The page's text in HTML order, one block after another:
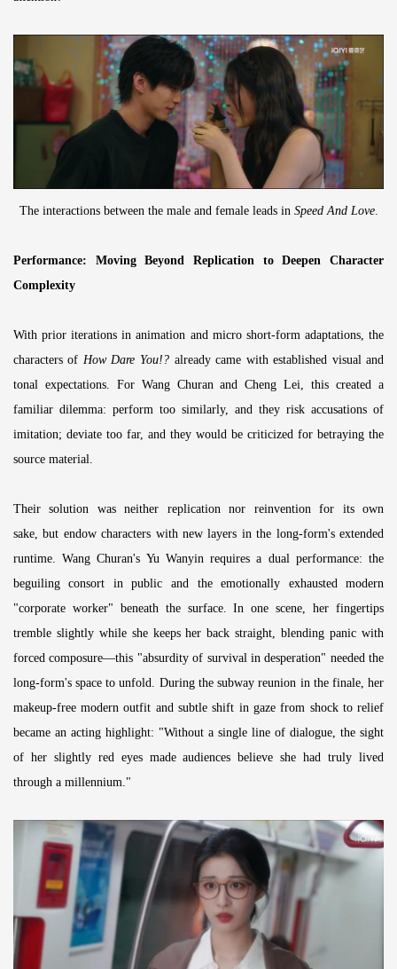
The interactions between the male and female leads in Speed And Love.
Performance: Moving Beyond Replication to Deepen Character
Complexity
With prior iterations in animation and micro short-form adaptations, the
characters of How Dare You!?already came with established visual and
tonal expectations. For Wang Churan and Cheng Lei, this created a
familiar dilemma: perform too similarly, and they risk accusations of
imitation; deviate too far, and they would be criticized for betraying the
source material.
Their solution was neither replication nor reinvention for its own
sake, but endow characters with new layers in the long-form's extended
runtime. Wang Churan's Yu Wanyin requires a dual performance: the
beguiling consort in public and the emotionally exhausted modern
"corporate worker" beneath the surface. In one scene, her fingertips
tremble slightly while she keeps her back straight, blending panic with
forced composure—this "absurdity of survival in desperation" needed the
long-form's space to unfold. During the subway reunion in the finale, her
makeup-free modern outfit and subtle shift in gaze from shock to relief
became an acting highlight: "Without a single line of dialogue, the sight
of her slightly red eyes made audiences believe she had truly lived
through a millennium."